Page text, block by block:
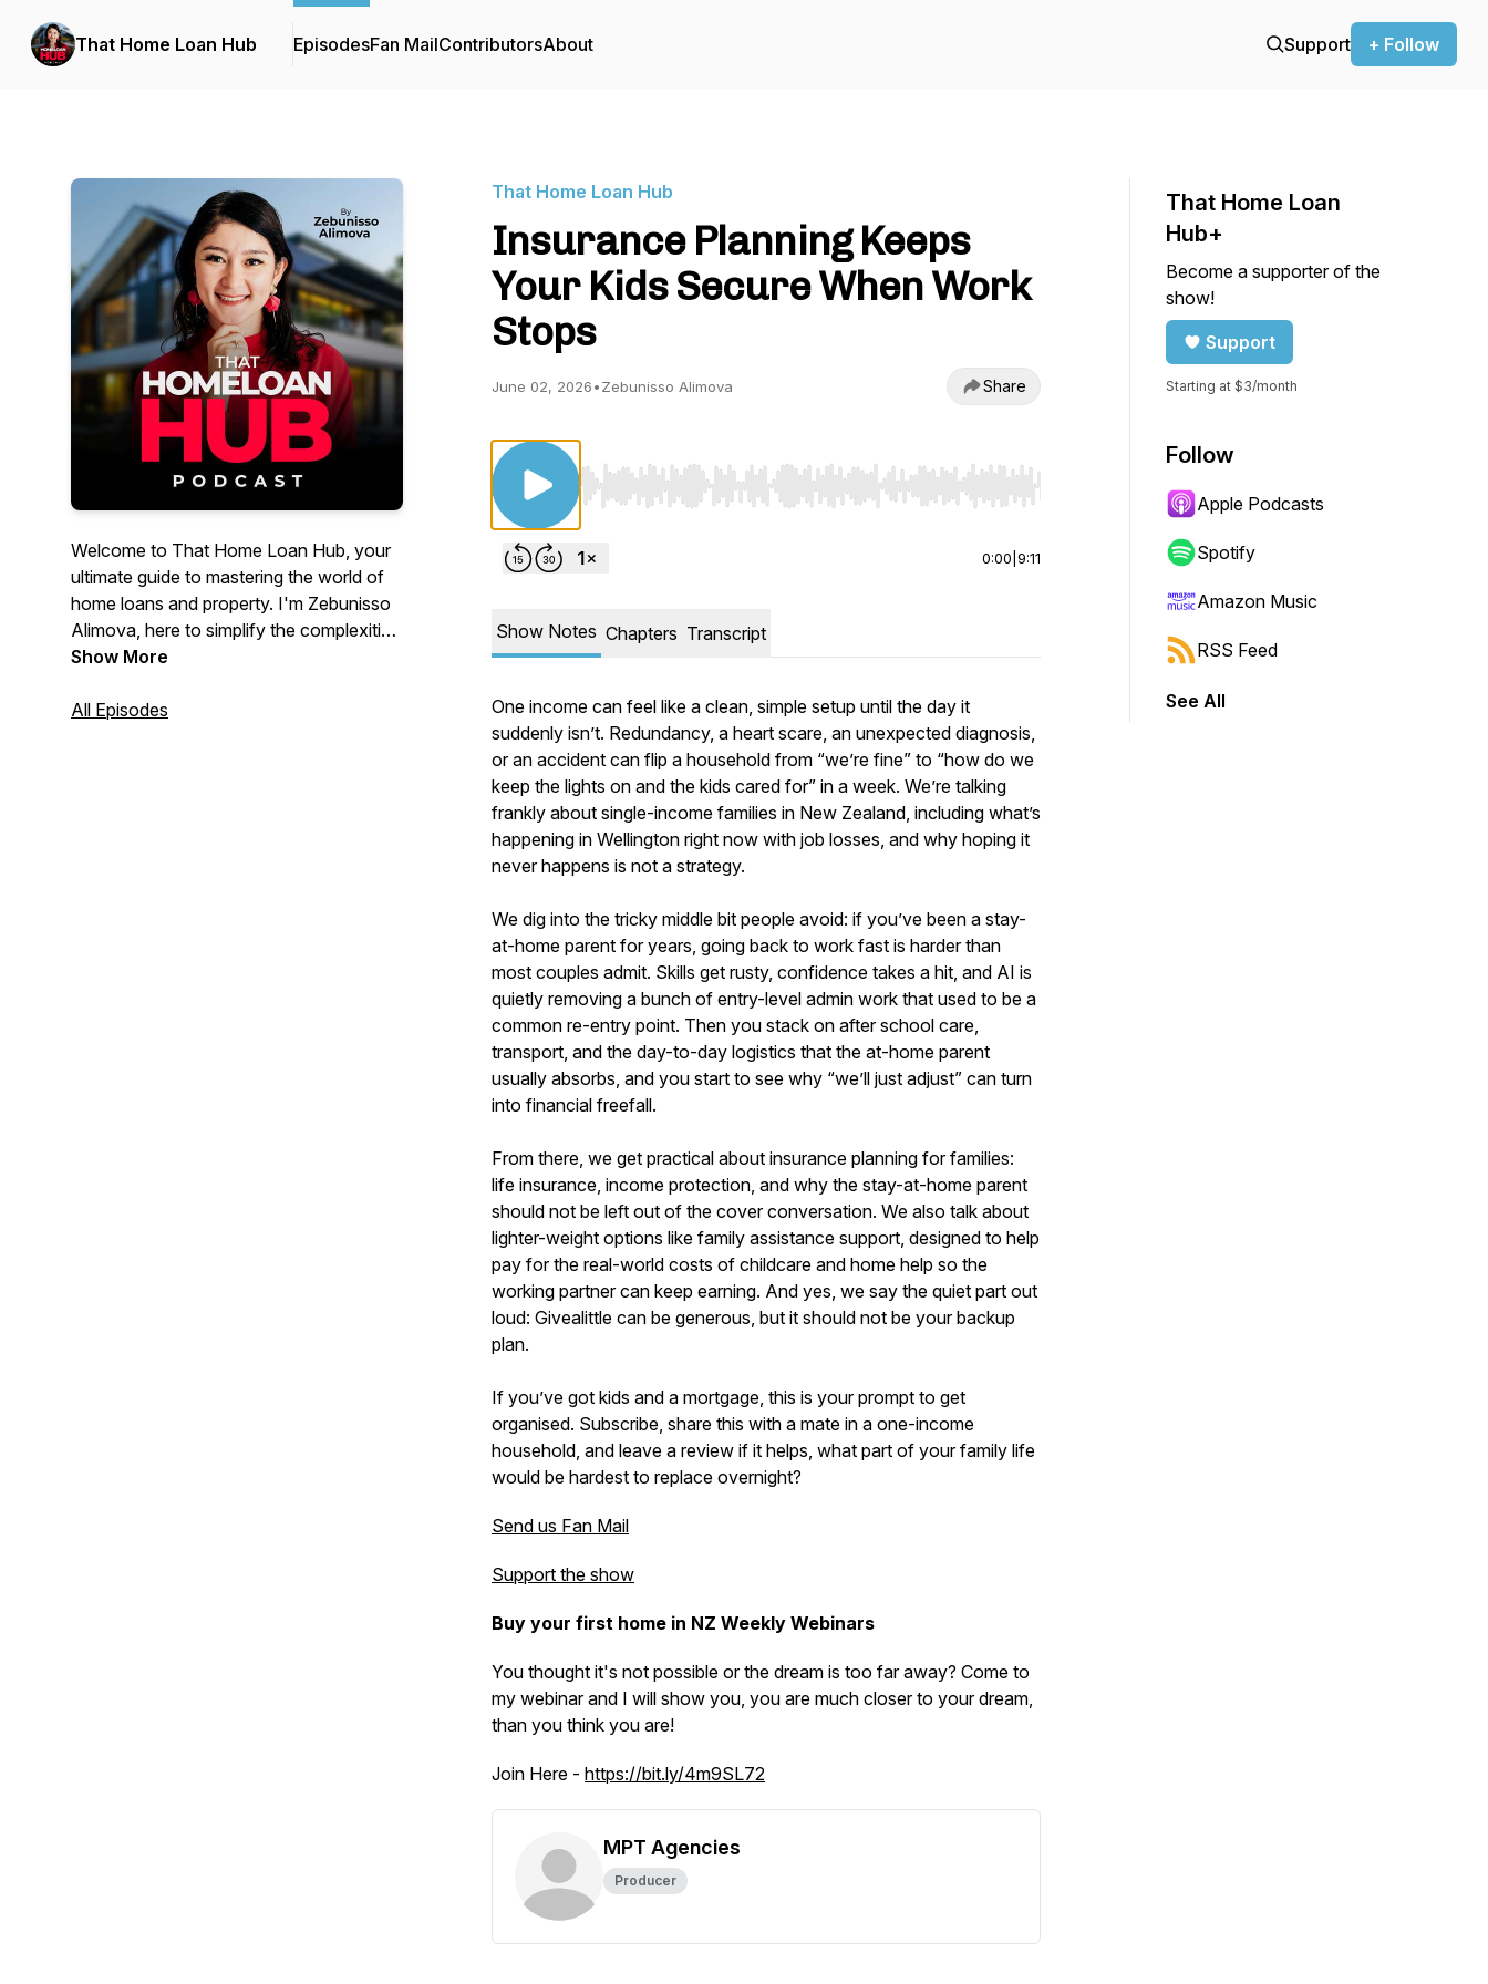
That Home Loan Hub EpisodesFan MailContributorsAbout Support + Follow
Welcome to That Home Loan Hub, your
ultimate guide to mastering the world of
home loans and property. I'm Zebunisso
Alimova, here to simplify the complexities
of real estate and provide you with expert
Show More
All Episodes
That Home Loan Hub
Insurance Planning Keeps
Your Kids Secure When Work
Stops
June 02, 2026•Zebunisso Alimova Share
Use Left/Right to seek, Home/End to jump to start or end. Hold shift to jump forward or backward.
0:00 9:11
Show Notes Chapters Transcript
One income can feel like a clean, simple setup until the day it
suddenly isn’t. Redundancy, a heart scare, an unexpected diagnosis,
or an accident can flip a household from “we’re fine” to “how do we
keep the lights on and the kids cared for” in a week. We’re talking
frankly about single-income families in New Zealand, including what’s
happening in Wellington right now with job losses, and why hoping it
never happens is not a strategy.
We dig into the tricky middle bit people avoid: if you’ve been a stay-
at-home parent for years, going back to work fast is harder than
most couples admit. Skills get rusty, confidence takes a hit, and AI is
quietly removing a bunch of entry-level admin work that used to be a
common re-entry point. Then you stack on after school care,
transport, and the day-to-day logistics that the at-home parent
usually absorbs, and you start to see why “we’ll just adjust” can turn
into financial freefall.
From there, we get practical about insurance planning for families:
life insurance, income protection, and why the stay-at-home parent
should not be left out of the cover conversation. We also talk about
lighter-weight options like family assistance support, designed to help
pay for the real-world costs of childcare and home help so the
working partner can keep earning. And yes, we say the quiet part out
loud: Givealittle can be generous, but it should not be your backup
plan.
If you’ve got kids and a mortgage, this is your prompt to get
organised. Subscribe, share this with a mate in a one-income
household, and leave a review if it helps, what part of your family life
would be hardest to replace overnight?
Send us Fan Mail
Support the show
Buy your first home in NZ Weekly Webinars
You thought it's not possible or the dream is too far away? Come to
my webinar and I will show you, you are much closer to your dream,
than you think you are!
Join Here - https://bit.ly/4m9SL72
MPT Agencies
Producer
That Home Loan
Hub+
Become a supporter of the
show!
Support
Starting at $3/month
Follow
Apple Podcasts
Spotify
Amazon Music
RSS Feed
See All